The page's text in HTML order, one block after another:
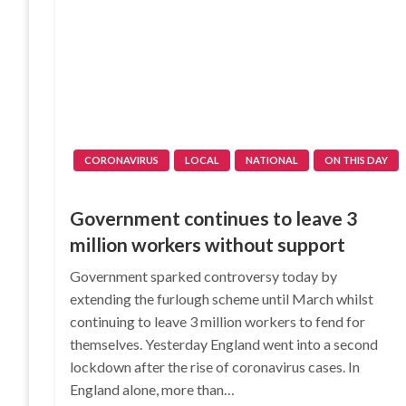
CORONAVIRUS LOCAL NATIONAL ON THIS DAY
Government continues to leave 3
million workers without support
Government sparked controversy today by
extending the furlough scheme until March whilst
continuing to leave 3 million workers to fend for
themselves. Yesterday England went into a second
lockdown after the rise of coronavirus cases. In
England alone, more than…